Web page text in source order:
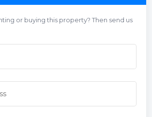
or buying this property? Then send us